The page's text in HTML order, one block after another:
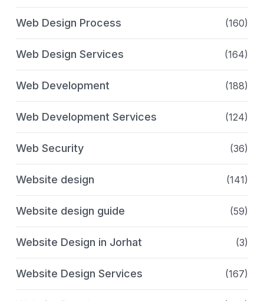
Web Design Process (160)
Web Design Services (164)
Web Development (188)
Web Development Services (124)
Web Security (36)
Website design (141)
Website design guide (59)
Website Design in Jorhat (3)
Website Design Services (167)